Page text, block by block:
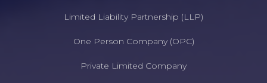
Limited Liability Partnership (LLP)
One Person Company (OPC)
Private Limited Company